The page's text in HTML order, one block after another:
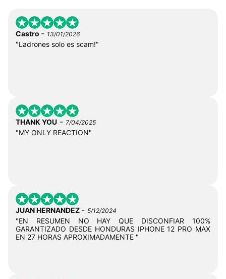
Castro - 13/01/2026
"Ladrones solo es scam!"
THANK YOU - 7/04/2025
"MY ONLY REACTION"
JUAN HERNANDEZ - 5/12/2024
"EN RESUMEN NO HAY QUE DISCONFIAR 100%
GARANTIZADO DESDE HONDURAS IPHONE 12 PRO MAX
EN 27 HORAS APROXIMADAMENTE "